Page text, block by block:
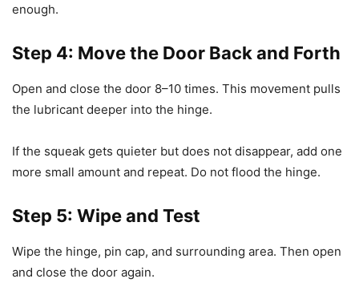
enough.
Step 4: Move the Door Back and Forth
Open and close the door 8–10 times. This movement pulls
the lubricant deeper into the hinge.
If the squeak gets quieter but does not disappear, add one
more small amount and repeat. Do not flood the hinge.
Step 5: Wipe and Test
Wipe the hinge, pin cap, and surrounding area. Then open
and close the door again.